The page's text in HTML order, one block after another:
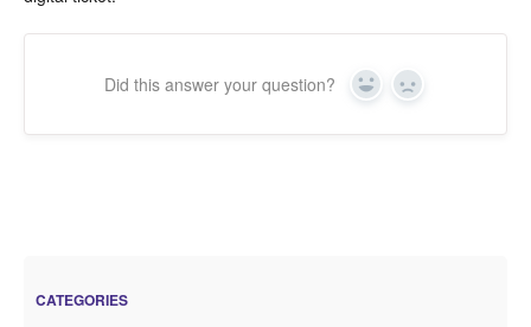
Did this answer your question? Yes In
CATEGORIES